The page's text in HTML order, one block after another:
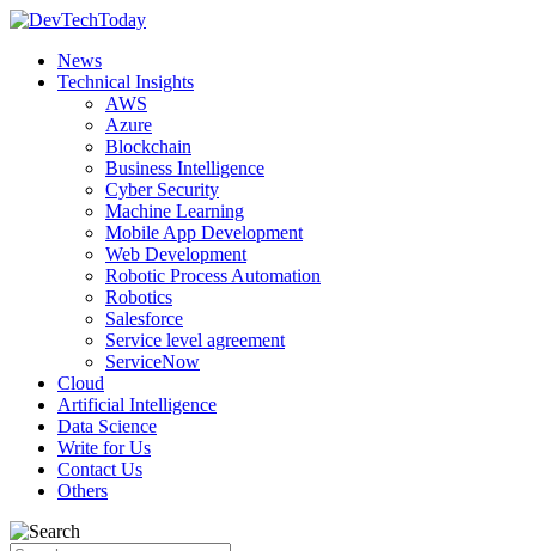
News
Technical Insights
AWS
Azure
Blockchain
Business Intelligence
Cyber Security
Machine Learning
Mobile App Development
Web Development
Robotic Process Automation
Robotics
Salesforce
Service level agreement
ServiceNow
Cloud
Artificial Intelligence
Data Science
Write for Us
Contact Us
Others